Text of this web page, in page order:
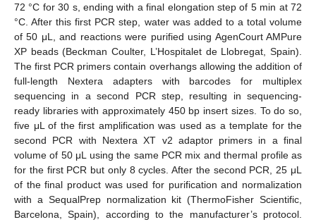
72 °C for 30 s, ending with a final elongation step of 5 min at 72
°C. After this first PCR step, water was added to a total volume
of 50 μL, and reactions were purified using AgenCourt AMPure
XP beads (Beckman Coulter, L’Hospitalet de Llobregat, Spain).
The first PCR primers contain overhangs allowing the addition of
full-length Nextera adapters with barcodes for multiplex
sequencing in a second PCR step, resulting in sequencing-
ready libraries with approximately 450 bp insert sizes. To do so,
five μL of the first amplification was used as a template for the
second PCR with Nextera XT v2 adaptor primers in a final
volume of 50 μL using the same PCR mix and thermal profile as
for the first PCR but only 8 cycles. After the second PCR, 25 μL
of the final product was used for purification and normalization
with a SequalPrep normalization kit (ThermoFisher Scientific,
Barcelona, Spain), according to the manufacturer’s protocol.